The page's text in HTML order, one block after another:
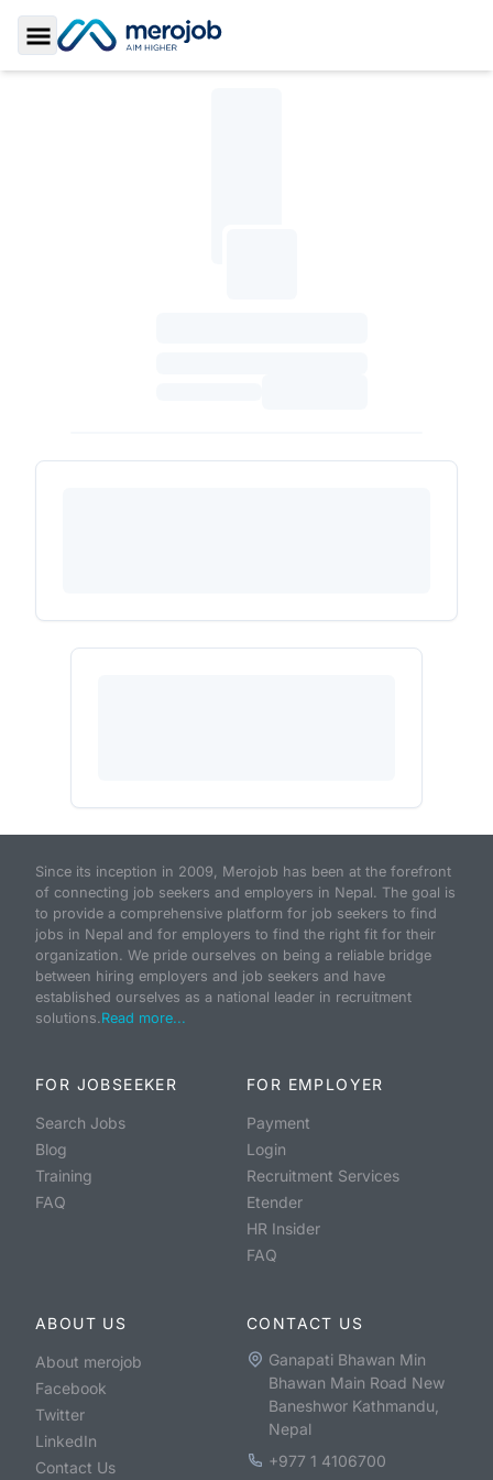
Toggle Sidebar
Since its inception in 2009, Merojob has been at the forefront
of connecting job seekers and employers in Nepal. The goal is
to provide a comprehensive platform for job seekers to find
jobs in Nepal and for employers to find the right fit for their
organization. We pride ourselves on being a reliable bridge
between hiring employers and job seekers and have
established ourselves as a national leader in recruitment
solutions.Read more...
FOR JOBSEEKER
Search Jobs
Blog
Training
FAQ
FOR EMPLOYER
Payment
Login
Recruitment Services
Etender
HR Insider
FAQ
ABOUT US
About merojob
Facebook
Twitter
LinkedIn
Contact Us
CONTACT US
Ganapati Bhawan Min
Bhawan Main Road New
Baneshwor Kathmandu,
Nepal
+977 1 4106700